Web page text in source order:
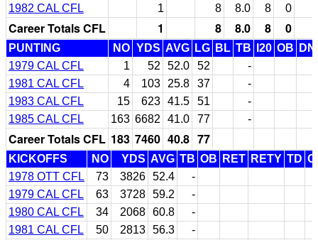
1982 CAL CFL
1 8 8.0 8 0
Career Totals CFL 1 8 8.0 8 0
PUNTING NO YDS AVG LG BL TB I20 OB
DN
1979 CAL CFL
1 52 52.0 52
-
1981 CAL CFL
4 103 25.8 37
-
1983 CAL CFL
15 623 41.5 51
-
1985 CAL CFL
163 6682 41.0 77 -
Career Totals CFL 183 7460 40.8 77
KICKOFFS NO YDS AVG TB OB RET RETY TD
1978 OTT CFL
73 3826 52.4
-
1979 CAL CFL
63 3728 59.2
-
1980 CAL CFL
34 2068 60.8
-
1981 CAL CFL
50 2813 56.3
-